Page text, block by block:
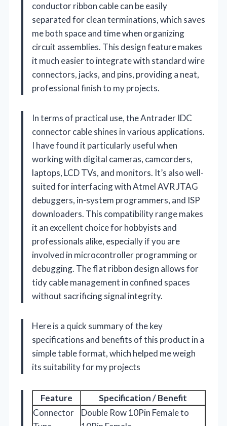
conductor ribbon cable can be easily
separated for clean terminations, which saves
me both space and time when organizing
circuit assemblies. This design feature makes
it much easier to integrate with standard wire
connectors, jacks, and pins, providing a neat,
professional finish to my projects.
In terms of practical use, the Antrader IDC
connector cable shines in various applications.
I have found it particularly useful when
working with digital cameras, camcorders,
laptops, LCD TVs, and monitors. It’s also well-
suited for interfacing with Atmel AVR JTAG
debuggers, in-system programmers, and ISP
downloaders. This compatibility range makes
it an excellent choice for hobbyists and
professionals alike, especially if you are
involved in microcontroller programming or
debugging. The flat ribbon design allows for
tidy cable management in confined spaces
without sacrificing signal integrity.
Here is a quick summary of the key
specifications and benefits of this product in a
simple table format, which helped me weigh
its suitability for my projects
Feature
Specification / Benefit
Connector
Double Row 10Pin Female to